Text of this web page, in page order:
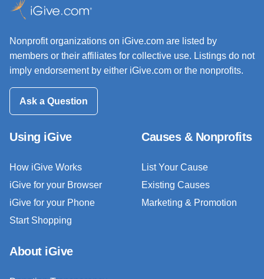
Nonprofit organizations on iGive.com are listed by
members or their affiliates for collective use. Listings do not
imply endorsement by either iGive.com or the nonprofits.
Ask a Question
Using iGive
How iGive Works
iGive for your Browser
iGive for your Phone
Start Shopping
Causes & Nonprofits
List Your Cause
Existing Causes
Marketing & Promotion
About iGive